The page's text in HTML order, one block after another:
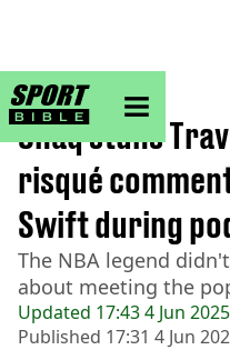
sportbible homepage
Home>NBA
Updated 17:43 4 Jun
Published 17:31 4 Jun
Shaq stuns
risqué
Swift during
The NBA legend
about meeting the